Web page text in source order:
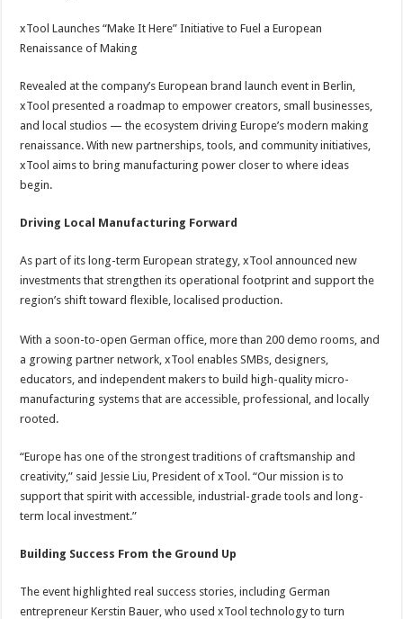
xTool Launches “Make It Here” Initiative to Fuel a European
Renaissance of Making
Revealed at the company’s European brand launch event in Berlin,
xTool presented a roadmap to empower creators, small businesses,
and local studios — the ecosystem driving Europe’s modern making
renaissance. With new partnerships, tools, and community initiatives,
xTool aims to bring manufacturing power closer to where ideas
begin.
Driving Local Manufacturing Forward
As part of its long-term European strategy, xTool announced new
investments that strengthen its operational footprint and support the
region’s shift toward flexible, localised production.
With a soon-to-open German office, more than 200 demo rooms, and
a growing partner network, xTool enables SMBs, designers,
educators, and independent makers to build high-quality micro-
manufacturing systems that are accessible, professional, and locally
rooted.
“Europe has one of the strongest traditions of craftsmanship and
creativity,” said Jessie Liu, President of xTool. “Our mission is to
support that spirit with accessible, industrial-grade tools and long-
term local investment.”
Building Success From the Ground Up
The event highlighted real success stories, including German
entrepreneur Kerstin Bauer, who used xTool technology to turn